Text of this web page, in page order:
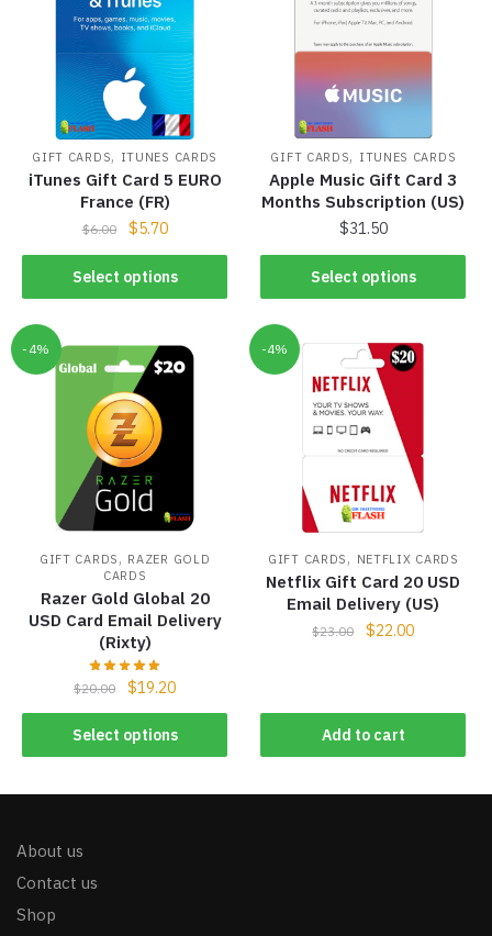
GIFT CARDS, ITUNES CARDS
iTunes Gift Card 5 EURO
France (FR)
$6.00 $5.70
Select options
GIFT CARDS, ITUNES CARDS
Apple Music Gift Card 3
Months Subscription (US)
$31.50
Select options
-4%
GIFT CARDS , RAZER GOLD
CARDS
Razer Gold Global 20
USD Card Email Delivery
(Rixty)
$20.00 $19.20
Select options
-4%
GIFT CARDS , NETFLIX CARDS
Netflix Gift Card 20 USD
Email Delivery (US)
$23.00 $22.00
Add to cart
About us
Contact us
Shop